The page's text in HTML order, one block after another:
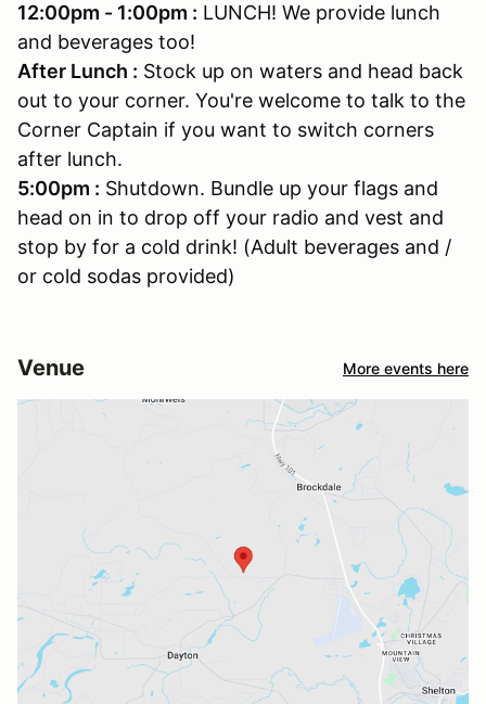
12:00pm - 1:00pm : LUNCH! We provide lunch
and beverages too!
After Lunch : Stock up on waters and head back
out to your corner. You're welcome to talk to the
Corner Captain if you want to switch corners
after lunch.
5:00pm : Shutdown. Bundle up your flags and
head on in to drop off your radio and vest and
stop by for a cold drink! (Adult beverages and /
or cold sodas provided)
Venue More events here